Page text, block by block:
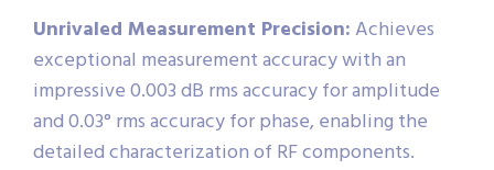
Unrivaled Measurement Precision:Achieves
exceptional measurement accuracy with an
impressive 0.003 dB rms accuracy for amplitude
and 0.03° rms accuracy for phase, enabling the
detailed characterization of RF components.